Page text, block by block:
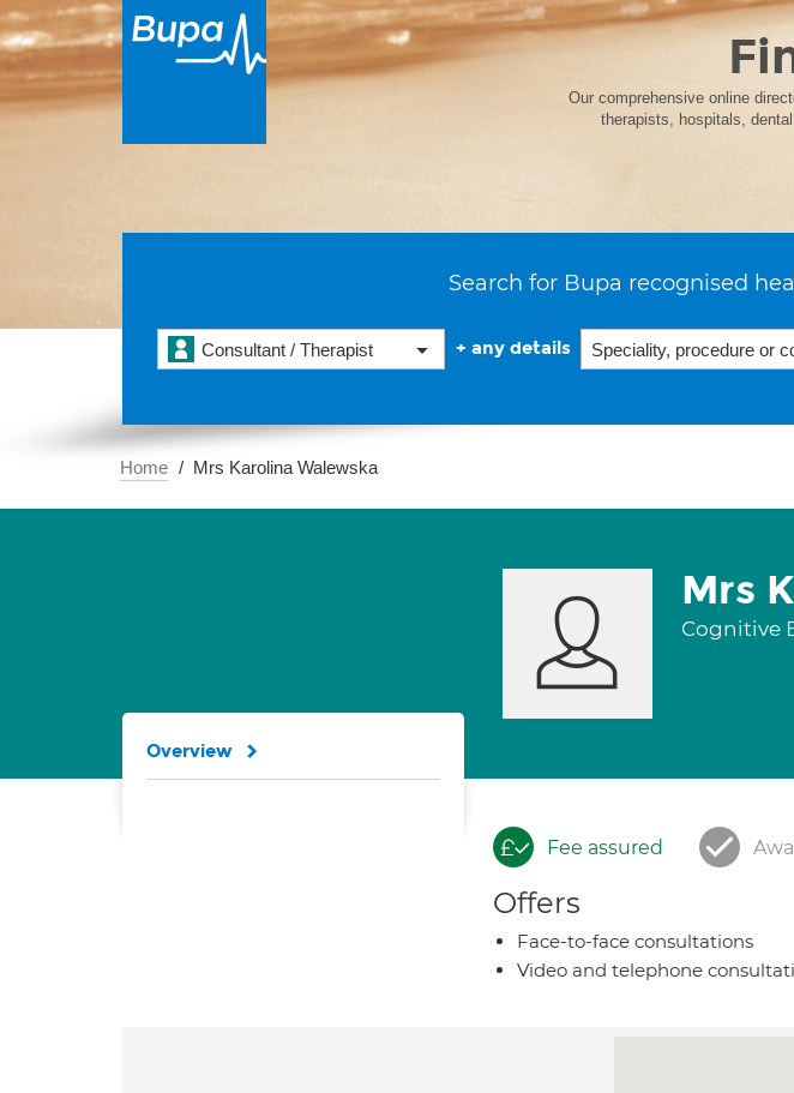
Our comprehensive online
therapists, hospitals,
Search for Bupa recognised
Consultant / Therapist + any details
Home Mrs Karolina Walewska
Mrs
Cognitive
Fee assured
Offers
Face-to-face consultations
Video and telephone
Overview